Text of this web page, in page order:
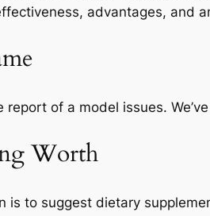
advantages, and
report of a model issues.
Worth
is to suggest dietary